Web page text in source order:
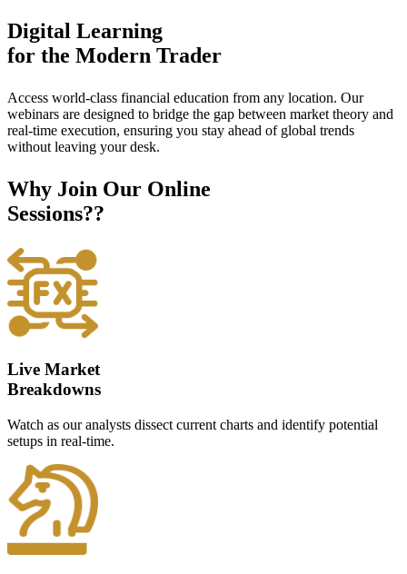
Digital Learning
for the Modern Trader
Access world-class financial education from any location. Our
webinars are designed to bridge the gap between market theory and
real-time execution, ensuring you stay ahead of global trends
without leaving your desk.
Why Join Our Online
Sessions??
Live Market
Breakdowns
Watch as our analysts dissect current charts and identify potential
setups in real-time.